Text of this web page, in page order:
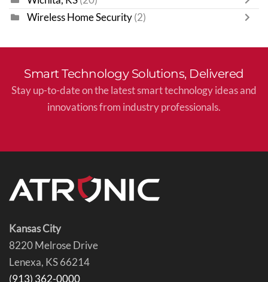
Wireless Home Security (2)
Smart Technology Solutions, Delivered
Stay up-to-date on the latest smart technology ideas and
innovations from industry professionals.
Kansas City
8220 Melrose Drive
Lenexa, KS 66214
(913) 362-0000